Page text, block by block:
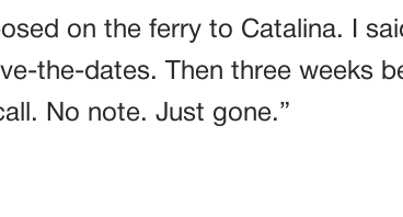
on the ferry to Catalina. I
the-dates. Then three weeks
No note. Just gone.”